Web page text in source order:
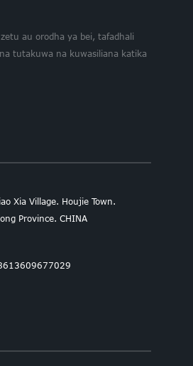
au orodha ya bei, tafadhali
tutakuwa na kuwasiliana katika
Xia Village. Houjie Town.
Province. CHINA